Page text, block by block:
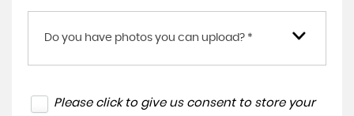
Do you have photos you can upload? *
Please click to give us consent to store your